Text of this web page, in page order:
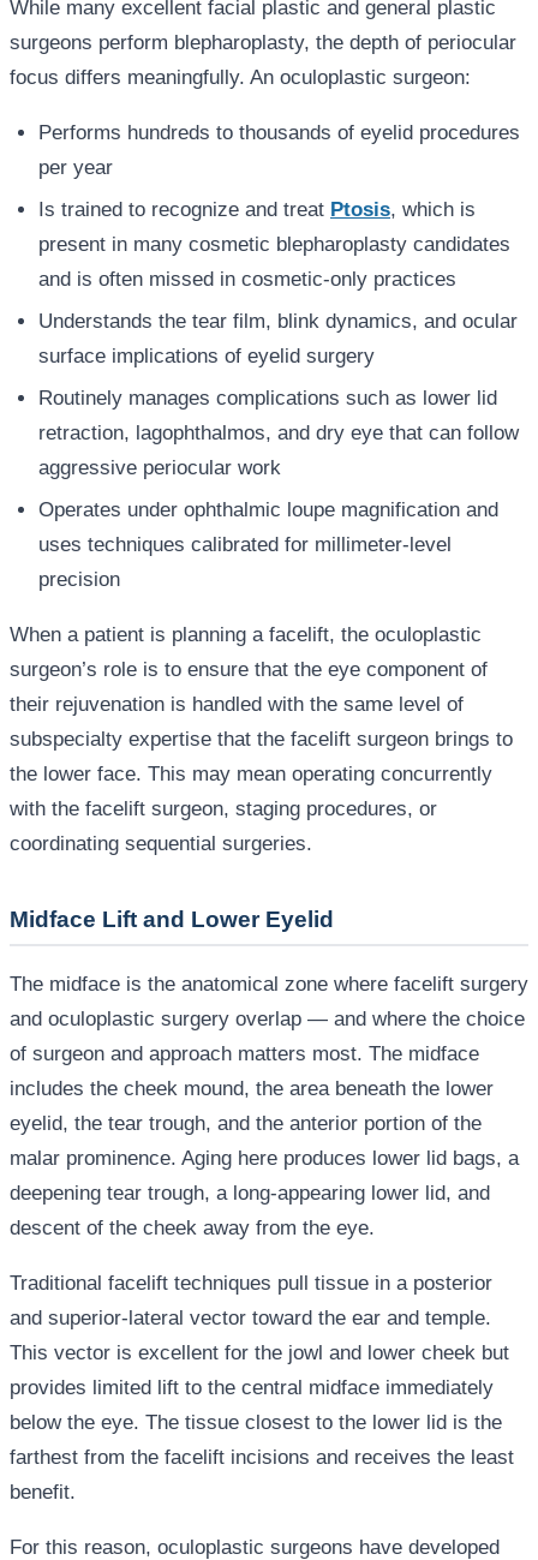
While many excellent facial plastic and general plastic
surgeons perform blepharoplasty, the depth of periocular
focus differs meaningfully. An oculoplastic surgeon:
Performs hundreds to thousands of eyelid procedures
per year
Is trained to recognize and treat Ptosis, which is
present in many cosmetic blepharoplasty candidates
and is often missed in cosmetic-only practices
Understands the tear film, blink dynamics, and ocular
surface implications of eyelid surgery
Routinely manages complications such as lower lid
retraction, lagophthalmos, and dry eye that can follow
aggressive periocular work
Operates under ophthalmic loupe magnification and
uses techniques calibrated for millimeter-level
precision
When a patient is planning a facelift, the oculoplastic
surgeon’s role is to ensure that the eye component of
their rejuvenation is handled with the same level of
subspecialty expertise that the facelift surgeon brings to
the lower face. This may mean operating concurrently
with the facelift surgeon, staging procedures, or
coordinating sequential surgeries.
Midface Lift and Lower Eyelid
The midface is the anatomical zone where facelift surgery
and oculoplastic surgery overlap — and where the choice
of surgeon and approach matters most. The midface
includes the cheek mound, the area beneath the lower
eyelid, the tear trough, and the anterior portion of the
malar prominence. Aging here produces lower lid bags, a
deepening tear trough, a long-appearing lower lid, and
descent of the cheek away from the eye.
Traditional facelift techniques pull tissue in a posterior
and superior-lateral vector toward the ear and temple.
This vector is excellent for the jowl and lower cheek but
provides limited lift to the central midface immediately
below the eye. The tissue closest to the lower lid is the
farthest from the facelift incisions and receives the least
benefit.
For this reason, oculoplastic surgeons have developed